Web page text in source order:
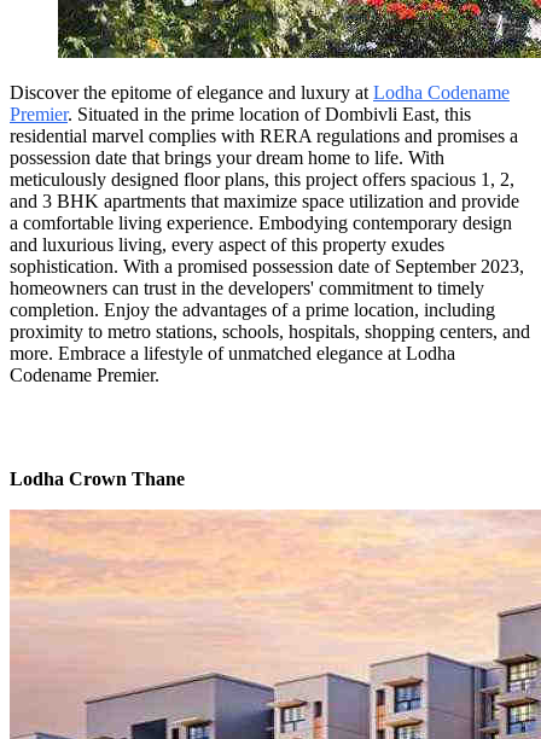
Discover the epitome of elegance and luxury at Lodha Codename
Premier. Situated in the prime location of Dombivli East, this
residential marvel complies with RERA regulations and promises a
possession date that brings your dream home to life. With
meticulously designed floor plans, this project offers spacious 1, 2,
and 3 BHK apartments that maximize space utilization and provide
a comfortable living experience. Embodying contemporary design
and luxurious living, every aspect of this property exudes
sophistication. With a promised possession date of September 2023,
homeowners can trust in the developers' commitment to timely
completion. Enjoy the advantages of a prime location, including
proximity to metro stations, schools, hospitals, shopping centers, and
more. Embrace a lifestyle of unmatched elegance at Lodha
Codename Premier.
Lodha Crown Thane